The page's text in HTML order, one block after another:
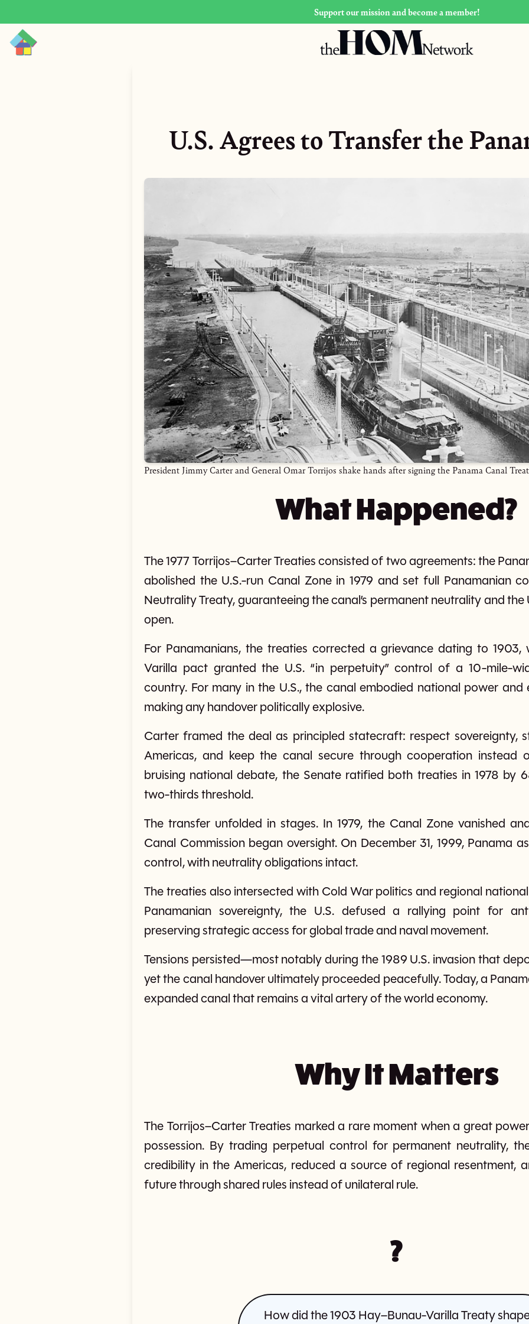
Support our mission and become a member!
U.S. Agrees to Transfer the
President Jimmy Carter and General Omar Torrijos shake hands after signing the Panama Canal
What Happened?
The 1977 Torrijos–Carter Treaties consisted of two agreements: the
abolished the U.S.-run Canal Zone in 1979 and set full Panamanian
Neutrality Treaty, guaranteeing the canal’s permanent neutrality and the
open.
For Panamanians, the treaties corrected a grievance dating to 1903,
Varilla pact granted the U.S. “in perpetuity” control of a 10-mile-
country. For many in the U.S., the canal embodied national power
making any handover politically explosive.
Carter framed the deal as principled statecraft: respect sovereignty,
Americas, and keep the canal secure through cooperation instead
bruising national debate, the Senate ratified both treaties in 1978 by
two-thirds threshold.
The transfer unfolded in stages. In 1979, the Canal Zone vanished
Canal Commission began oversight. On December 31, 1999, Panama
control, with neutrality obligations intact.
The treaties also intersected with Cold War politics and regional
Panamanian sovereignty, the U.S. defused a rallying point for
preserving strategic access for global trade and naval movement.
Tensions persisted—most notably during the 1989 U.S. invasion that
yet the canal handover ultimately proceeded peacefully. Today, a
expanded canal that remains a vital artery of the world economy.
Why It Matters
The Torrijos–Carter Treaties marked a rare moment when a great
possession. By trading perpetual control for permanent neutrality,
credibility in the Americas, reduced a source of regional resentment,
future through shared rules instead of unilateral rule.
?
How did the 1903 Hay–Bunau-Varilla Treaty